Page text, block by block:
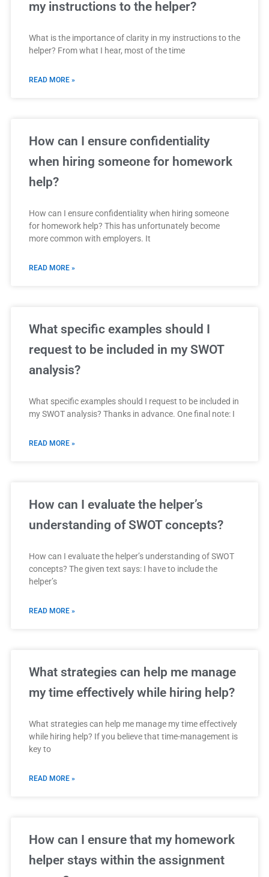
my instructions to the helper?
What is the importance of clarity in my instructions to the
helper? From what I hear, most of the time
READ MORE »
How can I ensure confidentiality
when hiring someone for homework
help?
How can I ensure confidentiality when hiring someone
for homework help? This has unfortunately become
more common with employers. It
READ MORE »
What specific examples should I
request to be included in my SWOT
analysis?
What specific examples should I request to be included in
my SWOT analysis? Thanks in advance. One final note: I
READ MORE »
How can I evaluate the helper’s
understanding of SWOT concepts?
How can I evaluate the helper’s understanding of SWOT
concepts? The given text says: I have to include the
helper’s
READ MORE »
What strategies can help me manage
my time effectively while hiring help?
What strategies can help me manage my time effectively
while hiring help? If you believe that time-management is
key to
READ MORE »
How can I ensure that my homework
helper stays within the assignment